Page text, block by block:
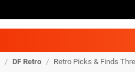
/ DF Retro / Retro Picks & Finds